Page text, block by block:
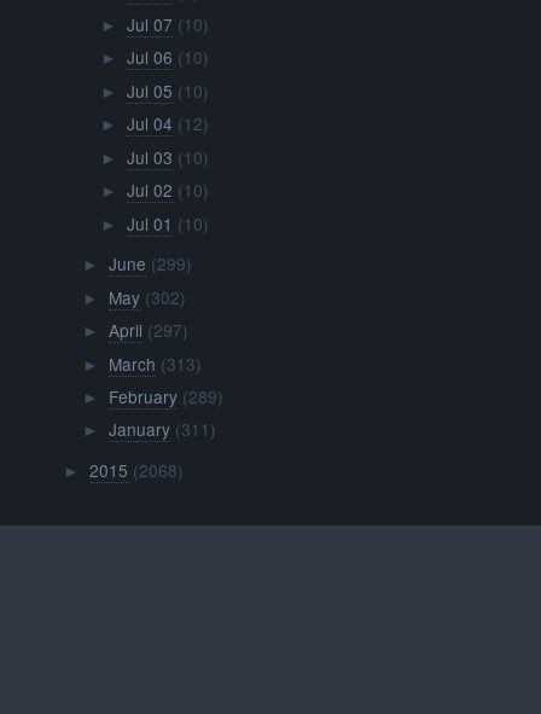
► Jul 07 (10)
► Jul 06 (10)
► Jul 05 (10)
► Jul 04 (12)
► Jul 03 (10)
► Jul 02 (10)
► Jul 01 (10)
► June (299)
► May (302)
► April (297)
► March (313)
► February (289)
► January (311)
►2015 (2068)